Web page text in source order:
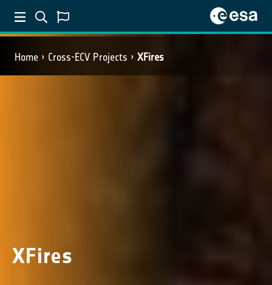
Home Cross-ECV Projects XFires
XFires